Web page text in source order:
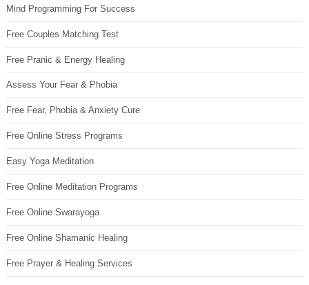
Mind Programming For Success
Free Couples Matching Test
Free Pranic & Energy Healing
Assess Your Fear & Phobia
Free Fear, Phobia & Anxiety Cure
Free Online Stress Programs
Easy Yoga Meditation
Free Online Meditation Programs
Free Online Swarayoga
Free Online Shamanic Healing
Free Prayer & Healing Services